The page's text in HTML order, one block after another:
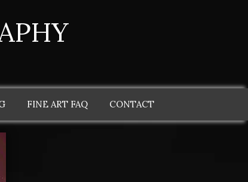
FINE ART FAQ CONTACT